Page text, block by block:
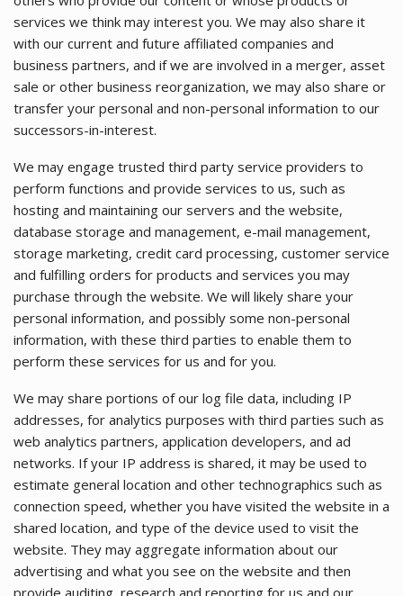
services we think may interest you. We may also share it
with our current and future affiliated companies and
business partners, and if we are involved in a merger, asset
sale or other business reorganization, we may also share or
transfer your personal and non-personal information to our
successors-in-interest.
We may engage trusted third party service providers to
perform functions and provide services to us, such as
hosting and maintaining our servers and the website,
database storage and management, e-mail management,
storage marketing, credit card processing, customer service
and fulfilling orders for products and services you may
purchase through the website. We will likely share your
personal information, and possibly some non-personal
information, with these third parties to enable them to
perform these services for us and for you.
We may share portions of our log file data, including IP
addresses, for analytics purposes with third parties such as
web analytics partners, application developers, and ad
networks. If your IP address is shared, it may be used to
estimate general location and other technographics such as
connection speed, whether you have visited the website in a
shared location, and type of the device used to visit the
website. They may aggregate information about our
advertising and what you see on the website and then
provide auditing, research and reporting for us and our